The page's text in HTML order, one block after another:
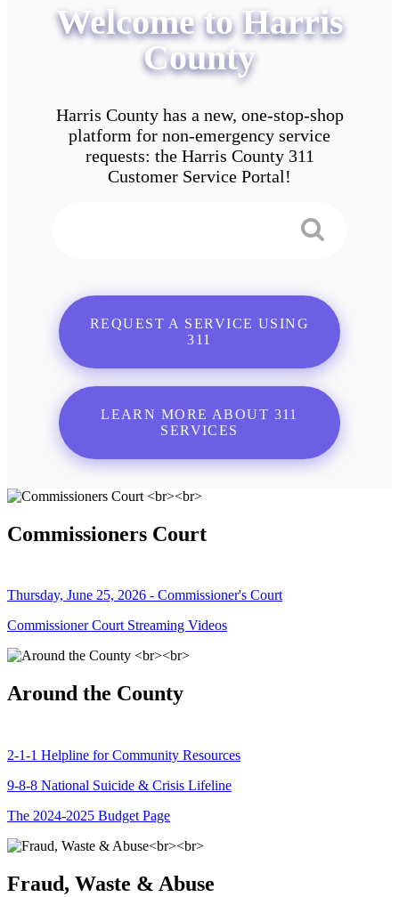
Welcome to Harris
County
Harris County has a new, one-stop-shop
platform for non-emergency service
requests: the Harris County 311
Customer Service Portal!
REQUEST A SERVICE USING
311
LEARN MORE ABOUT 311
SERVICES
Commissioners Court
Thursday, June 25, 2026 - Commissioner's Court
Commissioner Court Streaming Videos
Around the County
2-1-1 Helpline for Community Resources
9-8-8 National Suicide & Crisis Lifeline
The 2024-2025 Budget Page
Fraud, Waste & Abuse